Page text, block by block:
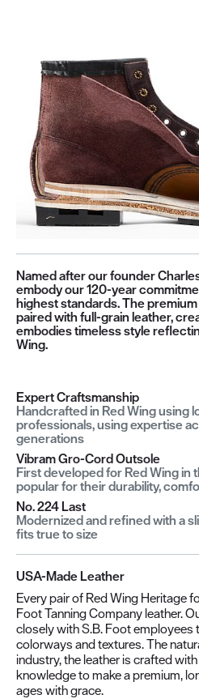
Named after our founder
embody our 120-year
highest standards. The
paired with full-grain leather,
embodies timeless style
Wing.
Expert Craftsmanship
Handcrafted in Red Wing using
professionals, using expertise
generations
Vibram Gro-Cord Outsole
First developed for Red Wing in
popular for their durability,
No. 224 Last
Modernized and refined with a
fits true to size
USA-Made Leather
Every pair of Red Wing Heritage
Foot Tanning Company leather.
closely with S.B. Foot
colorways and textures. The
industry, the leather is crafted
knowledge to make a premium,
ages with grace.